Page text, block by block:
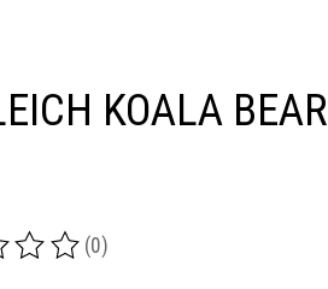
KOALA BEAR
this product is
(0)